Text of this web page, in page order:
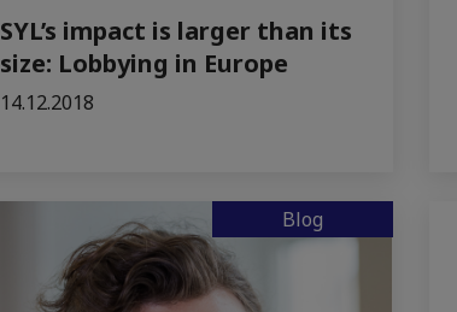
SYL’s impact is larger than its
size: Lobbying in Europe
14.12.2018
Blog